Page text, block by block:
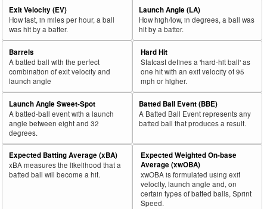
Exit Velocity (EV)
How fast, in miles per hour, a ball
was hit by a batter.
Launch Angle (LA)
How high/low, in degrees, a ball was
hit by a batter.
Barrels
A batted ball with the perfect
combination of exit velocity and
launch angle
Hard Hit
Statcast defines a 'hard-hit ball' as
one hit with an exit velocity of 95
mph or higher.
Launch Angle Sweet-Spot
A batted-ball event with a launch
angle between eight and 32
degrees.
Batted Ball Event (BBE)
A Batted Ball Event represents any
batted ball that produces a result.
Expected Batting Average (xBA)
xBA measures the likelihood that a
batted ball will become a hit.
Expected Weighted On-base
Average (xwOBA)
xwOBA is formulated using exit
velocity, launch angle and, on
certain types of batted balls, Sprint
Speed.